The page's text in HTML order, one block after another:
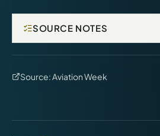
SOURCE NOTES
Source:Aviation Week